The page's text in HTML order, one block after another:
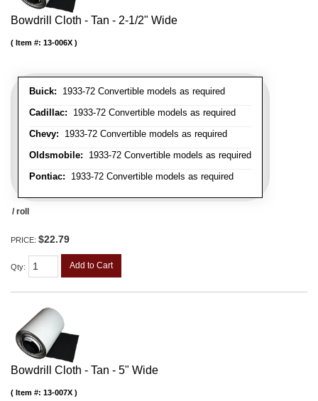
Bowdrill Cloth - Tan - 2-1/2" Wide
Buick: 1933-72 Convertible models as required
Cadillac: 1933-72 Convertible models as required
Chevy: 1933-72 Convertible models as required
Oldsmobile: 1933-72 Convertible models as required
Pontiac: 1933-72 Convertible models as required
Item #: 13-006X
/ roll
PRICE: $22.79
Qty: Add to Cart
Bowdrill Cloth - Tan - 5" Wide
Item #: 13-007X